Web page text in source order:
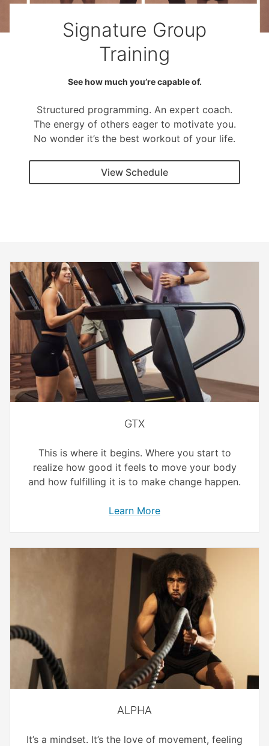
Signature Group
Training
See how much you’re capable of.
Structured programming. An expert coach.
The energy of others eager to motivate you.
No wonder it’s the best workout of your life.
View Schedule
GTX
This is where it begins. Where you start to
realize how good it feels to move your body
and how fulfilling it is to make change happen.
Learn More
ALPHA
It’s a mindset. It’s the love of movement, feeling